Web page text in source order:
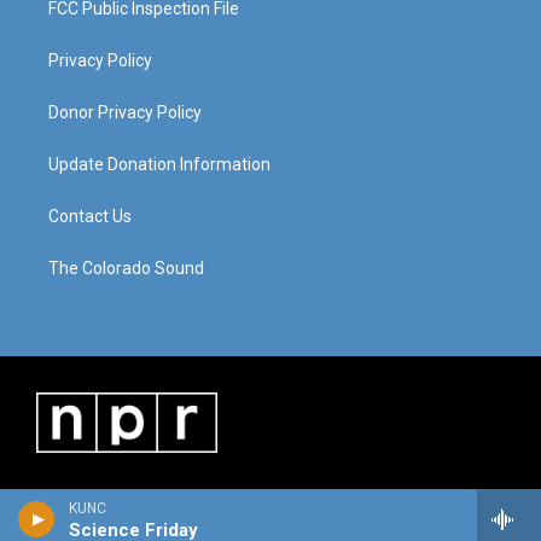
KUNC
Science Friday
FCC Public Inspection File
Privacy Policy
Donor Privacy Policy
Update Donation Information
Contact Us
The Colorado Sound